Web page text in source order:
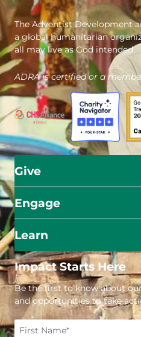
The Adventist Development
a global humanitarian
all may live as God intended.
ADRA is certified or a
Give
Engage
Learn
Impact Starts Here
Be the first to know about
and opportunities to take